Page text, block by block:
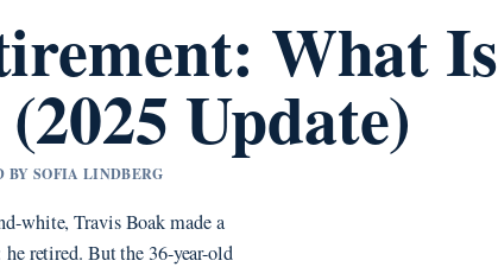
What Is
Update)
BY SOFIA LINDBERG
white, Travis Boak made a
retired. But the 36-year-old